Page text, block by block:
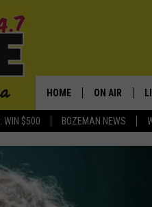
WIN $500 BOZEMAN NEWS
HOME ON AIR